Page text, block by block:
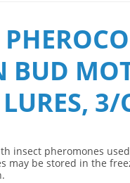
BUD
3/
insect pheromones
may be stored in the